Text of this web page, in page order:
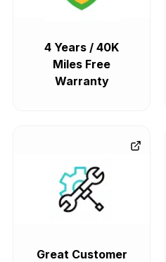
4 Years / 40K
Miles Free
Warranty
Great Customer